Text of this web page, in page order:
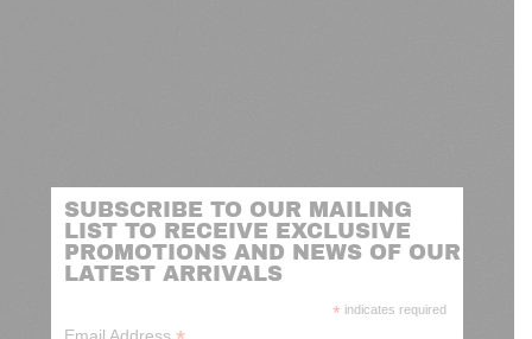
SUBSCRIBE TO OUR MAILING
LIST TO RECEIVE EXCLUSIVE
PROMOTIONS AND NEWS OF OUR
LATEST ARRIVALS
* indicates required